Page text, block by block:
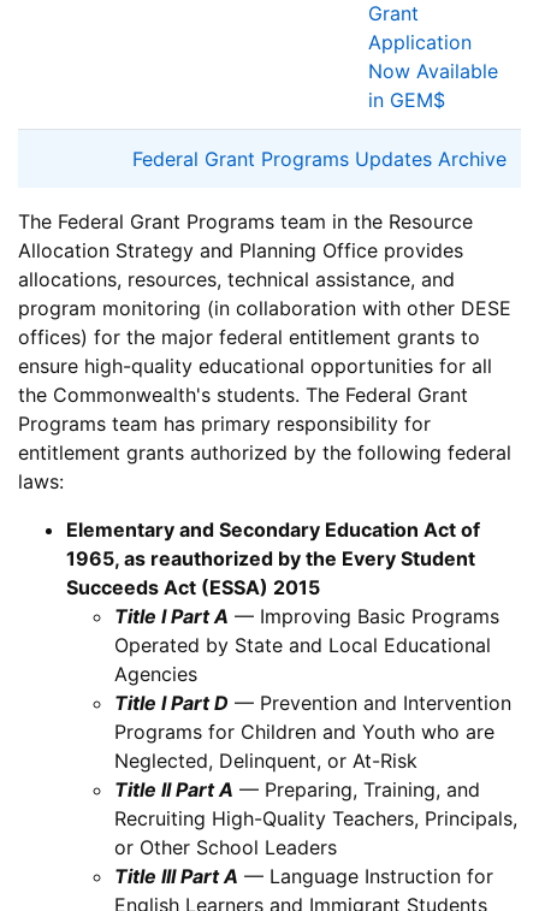
Grant
Application
Now Available
in GEM$
Federal Grant Programs Updates Archive
The Federal Grant Programs team in the Resource
Allocation Strategy and Planning Office provides
allocations, resources, technical assistance, and
program monitoring (in collaboration with other DESE
offices) for the major federal entitlement grants to
ensure high-quality educational opportunities for all
the Commonwealth's students. The Federal Grant
Programs team has primary responsibility for
entitlement grants authorized by the following federal
laws:
Elementary and Secondary Education Act of
1965, as reauthorized by the Every Student
Succeeds Act (ESSA) 2015
Title I Part A — Improving Basic Programs
Operated by State and Local Educational
Agencies
Title I Part D — Prevention and Intervention
Programs for Children and Youth who are
Neglected, Delinquent, or At-Risk
Title II Part A — Preparing, Training, and
Recruiting High-Quality Teachers, Principals,
or Other School Leaders
Title III Part A — Language Instruction for
English Learners and Immigrant Students